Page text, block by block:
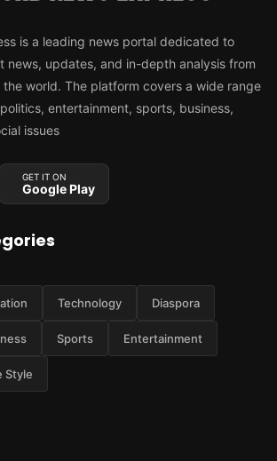
is a leading news portal dedicated to
news, updates, and in-depth analysis from
the world. The platform covers a wide range
entertainment, sports, business,
issues
GET IT ON
Google Play
Technology Diaspora
Sports Entertainment
Style